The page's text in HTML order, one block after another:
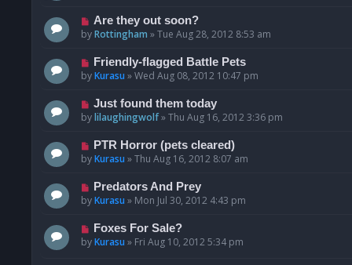
Are they out soon?
byRottingham »Tue Aug 28, 2012 8:53 am
Friendly-flagged Battle Pets
byKurasu »Wed Aug 08, 2012 10:47 pm
Just found them today
bylilaughingwolf»Thu Aug 16, 2012 3:36 pm
PTR Horror (pets cleared)
byKurasu »Thu Aug 16, 2012 8:07 am
Predators And Prey
byKurasu » Mon Jul 30, 2012 4:43 pm
Foxes For Sale?
byKurasu » Fri Aug 10, 2012 5:34 pm